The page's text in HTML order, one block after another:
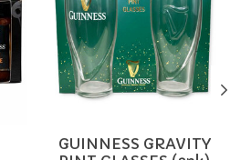
GUINNESS GRAVITY